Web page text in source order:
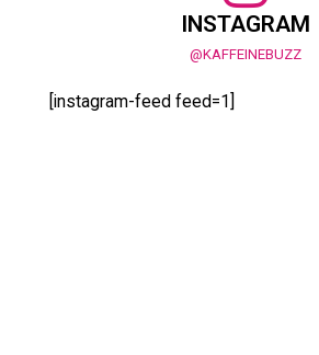
INSTAGRAM
@KAFFEINEBUZZ
[instagram-feed feed=1]